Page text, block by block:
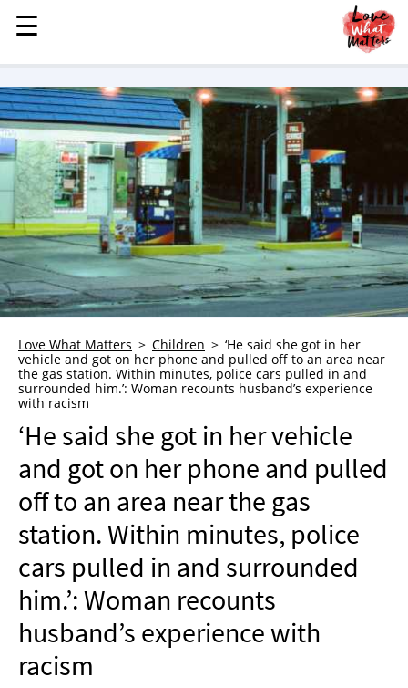
MENU
STORIES
KINDNESS
LOVE
FAMILY
CHILDREN
HEALTH & WELLNESS
TRAUMA HEALING
GRIEF
WHO WE ARE
ADVERTISE
NEWSLETTER
SHOP
BOOK
SUBMIT
☰
☰
Love What Matters Children
‘He said she got in her
vehicle and got on her phone and pulled off to an area near
the gas station. Within minutes, police cars pulled in and
surrounded him.’: Woman recounts husband’s experience
with racism
‘He said she got in her vehicle
and got on her phone and pulled
off to an area near the gas
station. Within minutes, police
cars pulled in and surrounded
him.’: Woman recounts
husband’s experience with
racism